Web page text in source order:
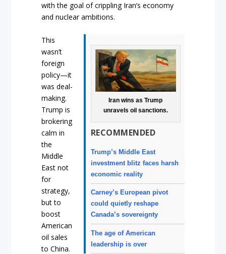
with the goal of crippling Iran’s economy
and nuclear ambitions.
Iran wins as Trump
unravels oil sanctions.
RECOMMENDED
Trump’s Middle East
investment blitz faces harsh
economic reality
Carney’s European pivot
could quietly reshape
Canada’s sovereignty
The age of American
leadership is over
This
wasn’t
foreign
policy—it
was deal-
making.
Trump is
brokering
calm in
the
Middle
East not
for
strategy,
but to
boost
American
oil sales
to China.